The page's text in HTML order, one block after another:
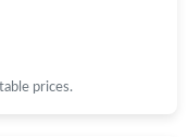
prices.